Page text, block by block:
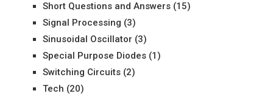
Short Questions and Answers(15)
Signal Processing (3)
Sinusoidal Oscillator (3)
Special Purpose Diodes(1)
Switching Circuits(2)
Tech (20)